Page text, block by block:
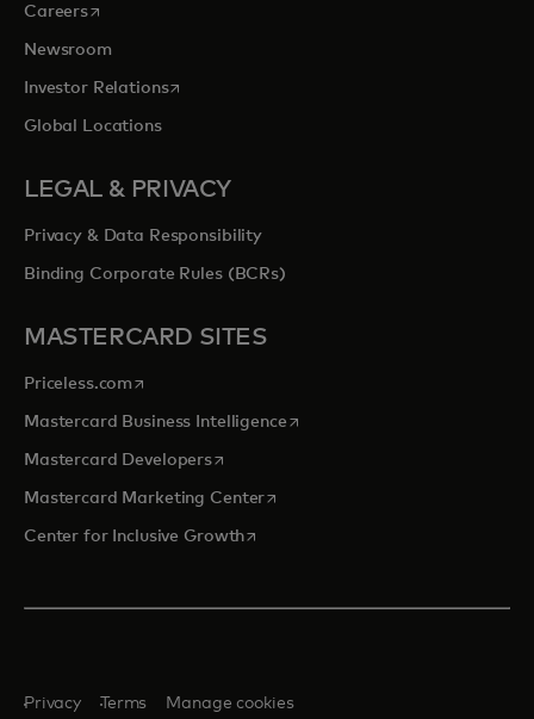
Careersopens in a new tab
Newsroom
Investor Relationsopens in a new tab
Global Locations
LEGAL & PRIVACY
Privacy & Data Responsibility
Binding Corporate Rules (BCRs)
MASTERCARD SITES
Priceless.com opens in a new tab
Mastercard Business Intelligenceopens in a new tab
Mastercard Developersopens in a new tab
Mastercard Marketing Centeropens in a new tab
Center for Inclusive Growthopens in a new tab
Privacy Terms Manage cookies